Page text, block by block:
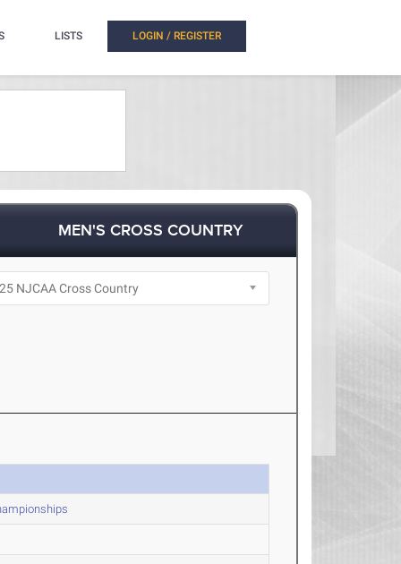
LISTS LOGIN / REGISTER
MEN'S CROSS COUNTRY